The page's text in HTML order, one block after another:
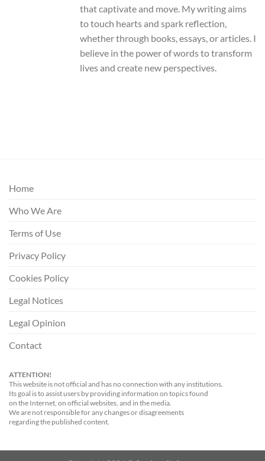
that captivate and move. My writing aims
to touch hearts and spark reflection,
whether through books, essays, or articles. I
believe in the power of words to transform
lives and create new perspectives.
Home
Who We Are
Terms of Use
Privacy Policy
Cookies Policy
Legal Notices
Legal Opinion
Contact
ATTENTION!
This website is not official and has no connection with any institutions.
Its goal is to assist users by providing information on topics found
on the Internet, on official websites, and in the media.
We are not responsible for any changes or disagreements
regarding the published content.